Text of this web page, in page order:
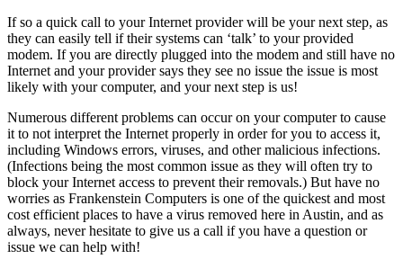
If so a quick call to your Internet provider will be your next step, as
they can easily tell if their systems can ‘talk’ to your provided
modem. If you are directly plugged into the modem and still have no
Internet and your provider says they see no issue the issue is most
likely with your computer, and your next step is us!
Numerous different problems can occur on your computer to cause
it to not interpret the Internet properly in order for you to access it,
including Windows errors, viruses, and other malicious infections.
(Infections being the most common issue as they will often try to
block your Internet access to prevent their removals.) But have no
worries as Frankenstein Computers is one of the quickest and most
cost efficient places to have a virus removed here in Austin, and as
always, never hesitate to give us a call if you have a question or
issue we can help with!